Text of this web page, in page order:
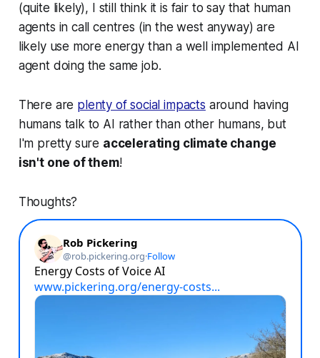
(quite likely), I still think it is fair to say that human
agents in call centres (in the west anyway) are
likely use more energy than a well implemented AI
agent doing the same job.
There are plenty of social impacts around having
humans talk to AI rather than other humans, but
I'm pretty sure accelerating climate change
isn't one of them!
Thoughts?